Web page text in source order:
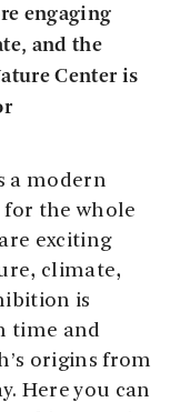
engaging
and the
Center is
a modern
for the whole
exciting
climate,
is
time and
origins from
Here you can